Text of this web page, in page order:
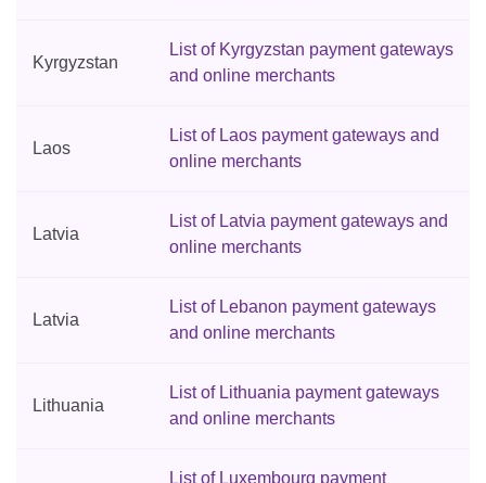
Kyrgyzstan
List of Kyrgyzstan payment gateways
and online merchants
Laos
List of Laos payment gateways and
online merchants
Latvia
List of Latvia payment gateways and
online merchants
Latvia
List of Lebanon payment gateways
and online merchants
Lithuania
List of Lithuania payment gateways
and online merchants
List of Luxembourg payment